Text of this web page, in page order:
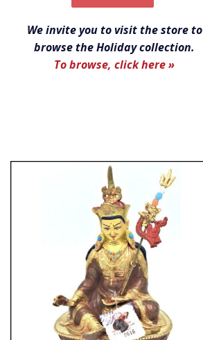
We invite you to visit the store to
browse the Holiday collection.
To browse, click here »